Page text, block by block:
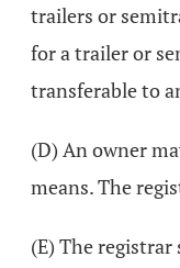
trailers or
for a trailer or
transferable to
(D) An owner
means. The
(E) The